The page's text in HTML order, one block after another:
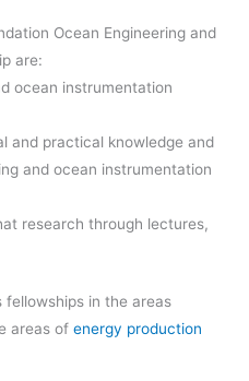
Ocean Engineering and
are:
ocean instrumentation
and practical knowledge and
and ocean instrumentation
research through lectures,
fellowships in the areas
areas of energy production